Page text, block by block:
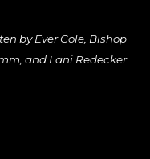
by Ever Cole, Bishop
and Lani Redecker